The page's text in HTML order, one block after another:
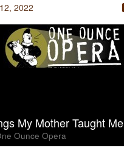
2022
My Mother Taught Me
Ounce Opera